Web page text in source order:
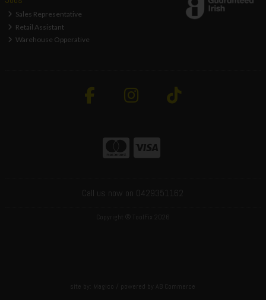
Sales Representative
Retail Assistant
Warehouse Opperative
Call us now on 0429351162
Copyright © ToolFix 2026
site by: / powered by AB Commerce